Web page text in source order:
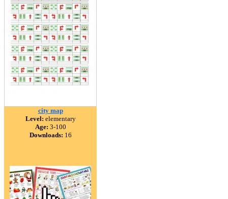
city map
Level: elementary
Age: 3-100
Downloads: 16